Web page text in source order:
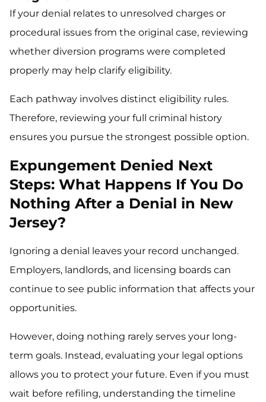
If your denial relates to unresolved charges or
procedural issues from the original case, reviewing
whether diversion programs were completed
properly may help clarify eligibility.
Each pathway involves distinct eligibility rules.
Therefore, reviewing your full criminal history
ensures you pursue the strongest possible option.
Expungement Denied Next
Steps: What Happens If You Do
Nothing After a Denial in New
Jersey?
Ignoring a denial leaves your record unchanged.
Employers, landlords, and licensing boards can
continue to see public information that affects your
opportunities.
However, doing nothing rarely serves your long-
term goals. Instead, evaluating your legal options
allows you to protect your future. Even if you must
wait before refiling, understanding the timeline